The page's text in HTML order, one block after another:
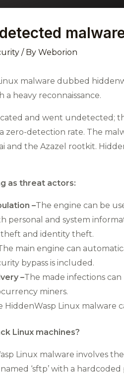
/ By Weborion
malware dubbed
heavy reconnaissance.
and went undetected;
zero-detection rate. The
and the Azazel rootkit.
as threat actors:
–The engine can be
personal and system
theft and identity theft.
main engine can
bypass is included.
–The made infections
miners.
HiddenWasp Linux malware
Linux machines?
Linux malware involves
‘sftp’ with a